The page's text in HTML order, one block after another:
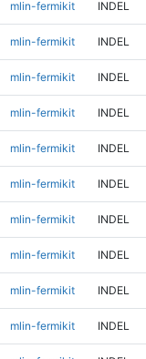
mlin-fermikit INDEL
mlin-fermikit INDEL
mlin-fermikit INDEL
mlin-fermikit INDEL
mlin-fermikit INDEL
mlin-fermikit INDEL
mlin-fermikit INDEL
mlin-fermikit INDEL
mlin-fermikit INDEL
mlin-fermikit INDEL